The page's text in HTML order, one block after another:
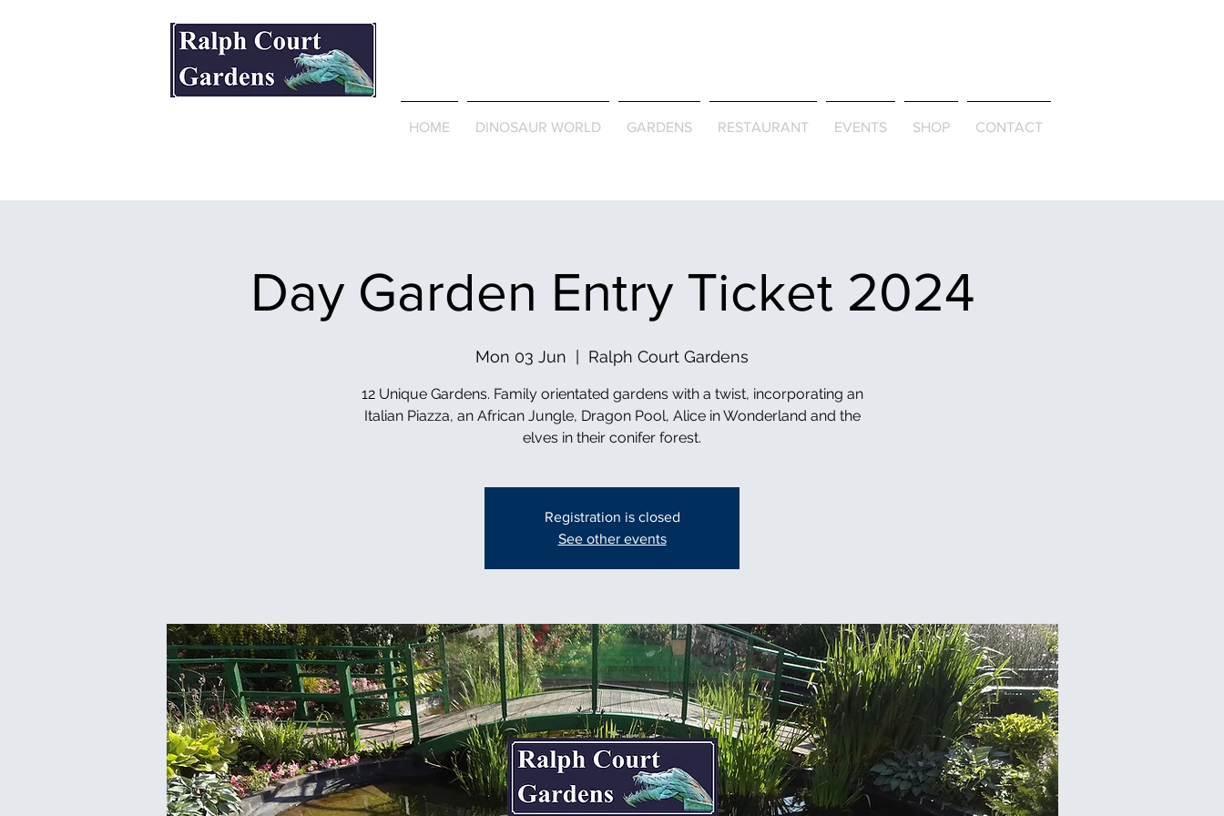
HOME DINOSAUR WORLD GARDENS RESTAURANT EVENTS SHOP CONTACT
Day Garden Entry Ticket 2024
Mon 03 Jun
  |
Ralph Court Gardens
12 Unique Gardens. Family orientated gardens with a twist, incorporating an
Italian Piazza, an African Jungle, Dragon Pool, Alice in Wonderland and the
elves in their conifer forest.
Registration is closed
See other events